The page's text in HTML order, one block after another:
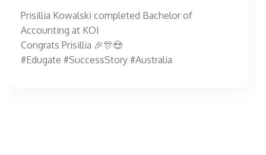
Prisillia Kowalski completed Bachelor of
Accounting at KOI
Congrats Prisillia 🎉🎊😍
#Edugate #SuccessStory #Australia